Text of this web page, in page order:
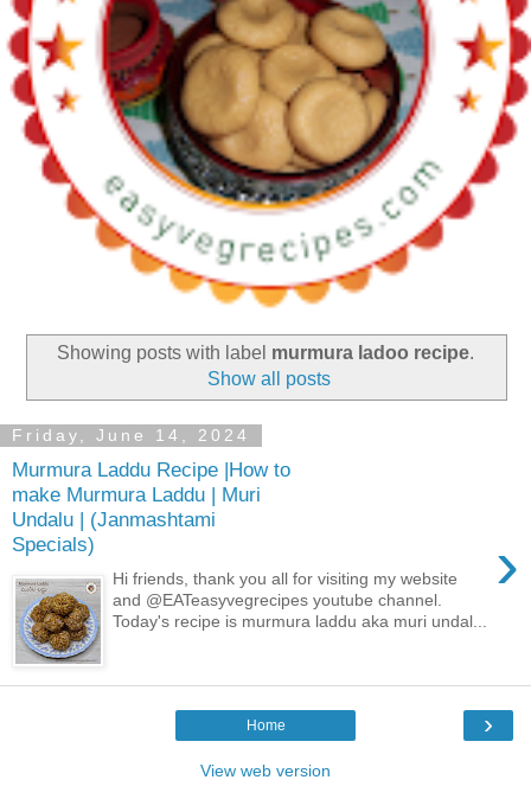
Showing posts with label murmura ladoo recipe.
Show all posts
Friday, June 14, 2024
Murmura Laddu Recipe |How to
make Murmura Laddu | Muri
Undalu | (Janmashtami
Specials)
›
Hi friends, thank you all for visiting my website
and @EATeasyvegrecipes youtube channel.
Today's recipe is murmura laddu aka muri undal...
›
Home
View web version